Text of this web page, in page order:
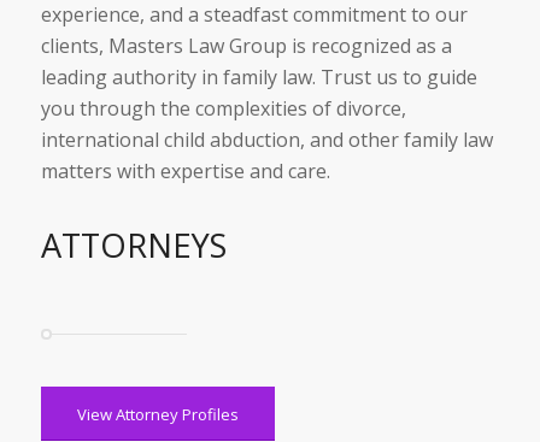
experience, and a steadfast commitment to our
clients, Masters Law Group is recognized as a
leading authority in family law. Trust us to guide
you through the complexities of divorce,
international child abduction, and other family law
matters with expertise and care.
ATTORNEYS
View Attorney Profiles